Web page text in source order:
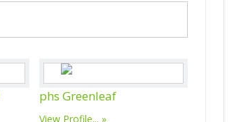
phs Greenleaf
View Profile...